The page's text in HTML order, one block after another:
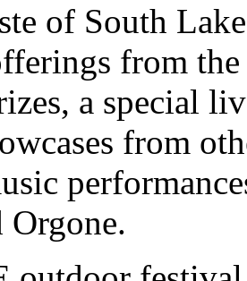
of South
from
a special
from
Orgone.